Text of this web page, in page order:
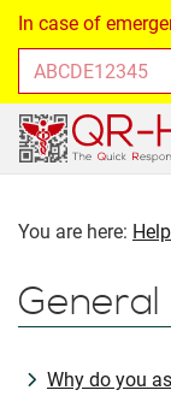
In case of
You are here:
General
Why do you